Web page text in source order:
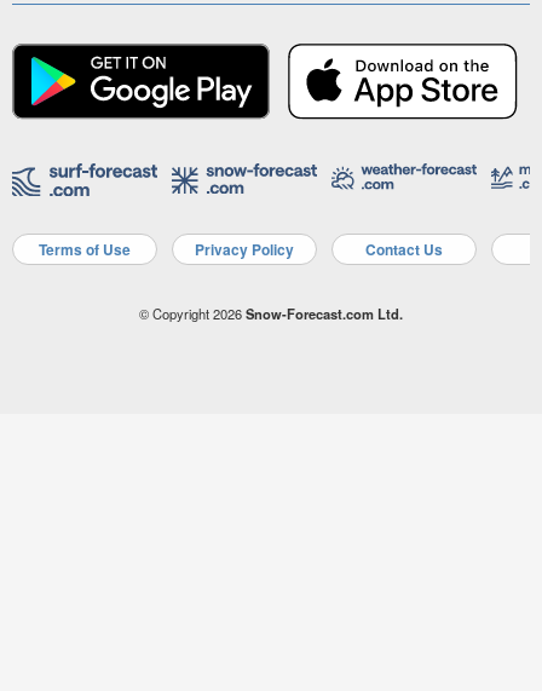
Terms of Use Privacy Policy Contact Us
© Copyright 2026Snow-Forecast.com Ltd.